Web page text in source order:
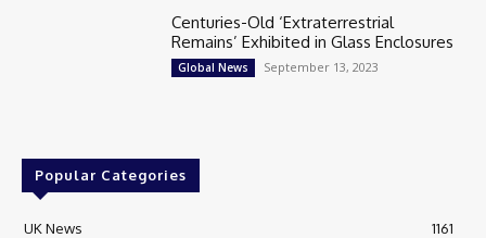
Centuries-Old ‘Extraterrestrial
Remains’ Exhibited in Glass Enclosures
Global News September 13, 2023
Popular Categories
UK News
1161